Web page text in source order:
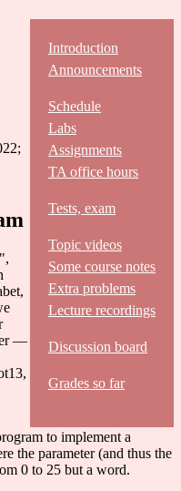
Introduction
Announcements
Schedule
Labs
Assignments
TA office hours
Tests, exam
Topic videos
Some course notes
Extra problems
Lecture recordings
Discussion board
Grades so far
—
to implement a
the parameter (and thus the
0 to 25 but a word.